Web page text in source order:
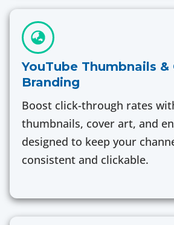
YouTube Thumbnails &
Branding
Boost click-through rates
thumbnails, cover art, and
designed to keep your
consistent and clickable.